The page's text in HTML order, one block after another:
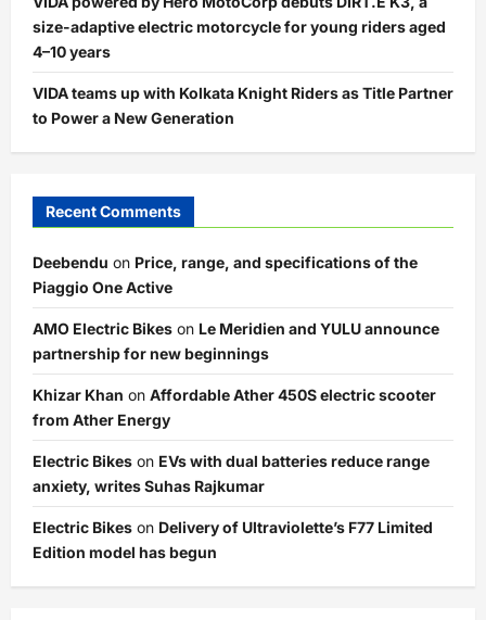
size-adaptive electric motorcycle for young riders aged
4–10 years
VIDA teams up with Kolkata Knight Riders as Title Partner
to Power a New Generation
Recent Comments
Deebendu on Price, range, and specifications of the
Piaggio One Active
AMO Electric Bikes on Le Meridien and YULU announce
partnership for new beginnings
Khizar Khan on Affordable Ather 450S electric scooter
from Ather Energy
Electric Bikes on EVs with dual batteries reduce range
anxiety, writes Suhas Rajkumar
Electric Bikes on Delivery of Ultraviolette’s F77 Limited
Edition model has begun